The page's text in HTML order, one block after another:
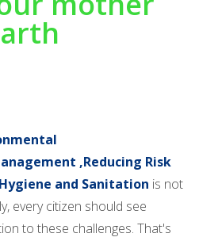
,Reducing Risk
and Sanitation is not
every citizen should see
to these challenges. That's